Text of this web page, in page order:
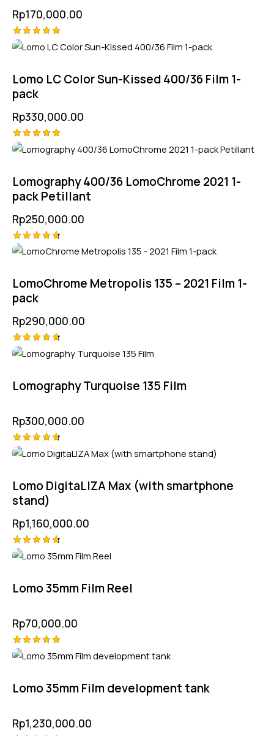
Rp170,000.00
Rated
Lomo LC Color Sun-Kissed 400/36 Film 1-
pack
Rp330,000.00
Rated
Lomography 400/36 LomoChrome 2021 1-
pack Petillant
Rp250,000.00
Rated
LomoChrome Metropolis 135 – 2021 Film 1-
pack
Rp290,000.00
Rated
Lomography Turquoise 135 Film
Rp300,000.00
Rated
Lomo DigitaLIZA Max (with smartphone
stand)
Rp1,160,000.00
Rated
Lomo 35mm Film Reel
Rp70,000.00
Rated
Lomo 35mm Film development tank
Rp1,230,000.00